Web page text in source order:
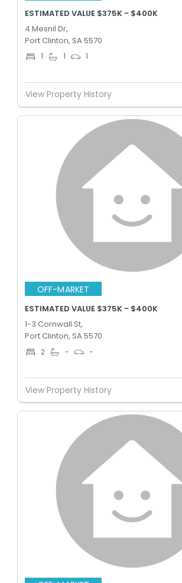
ESTIMATED VALUE $375K - $400K
4 Mesnil Dr,
Port Clinton, SA 5570
1 1 1
View Property History
OFF-MARKET
ESTIMATED VALUE $375K - $400K
1-3 Cornwall St,
Port Clinton, SA 5570
2 - -
View Property History